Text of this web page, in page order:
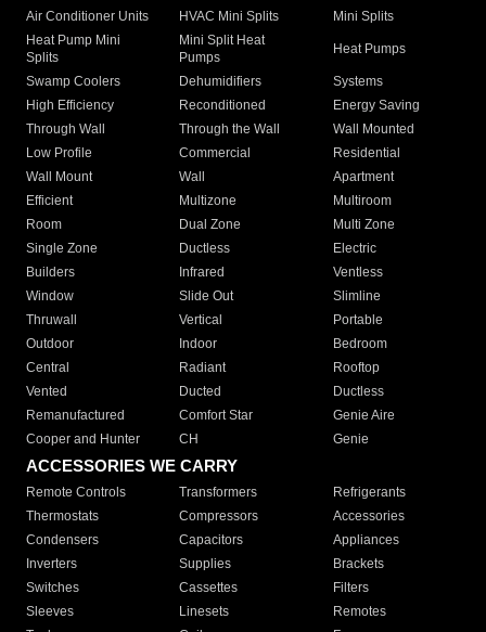
Air Conditioner Units
HVAC Mini Splits
Mini Splits
Heat Pump Mini
Splits
Mini Split Heat
Pumps
Heat Pumps
Swamp Coolers Dehumidifiers
Systems
High Efficiency
Reconditioned
Energy Saving
Through Wall
Through the Wall
Wall Mounted
Low Profile
Commercial
Residential
Wall Mount
Wall
Apartment
Efficient
Multizone
Multiroom
Room
Dual Zone
Multi Zone
Single Zone
Ductless
Electric
Builders
Infrared
Ventless
Window
Slide Out
Slimline
Thruwall
Vertical
Portable
Outdoor
Indoor
Bedroom
Central
Radiant
Rooftop
Vented
Ducted
Ductless
Remanufactured
Comfort Star
Genie Aire
Cooper and Hunter
CH Genie
ACCESSORIES WE CARRY
Remote Controls Transformers
Refrigerants
Thermostats
Compressors
Accessories
Condensers
Capacitors
Appliances
Inverters
Supplies
Brackets
Switches
Cassettes
Filters
Sleeves
Linesets
Remotes